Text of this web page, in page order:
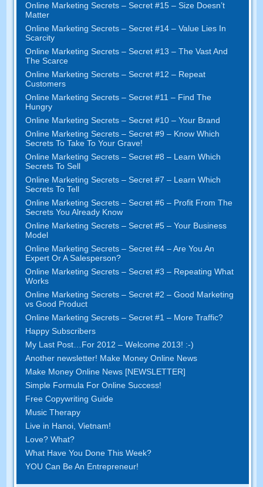
Online Marketing Secrets – Secret #15 – Size Doesn’t
Matter
Online Marketing Secrets – Secret #14 – Value Lies In
Scarcity
Online Marketing Secrets – Secret #13 – The Vast And
The Scarce
Online Marketing Secrets – Secret #12 – Repeat
Customers
Online Marketing Secrets – Secret #11 – Find The
Hungry
Online Marketing Secrets – Secret #10 – Your Brand
Online Marketing Secrets – Secret #9 – Know Which
Secrets To Take To Your Grave!
Online Marketing Secrets – Secret #8 – Learn Which
Secrets To Sell
Online Marketing Secrets – Secret #7 – Learn Which
Secrets To Tell
Online Marketing Secrets – Secret #6 – Profit From The
Secrets You Already Know
Online Marketing Secrets – Secret #5 – Your Business
Model
Online Marketing Secrets – Secret #4 – Are You An
Expert Or A Salesperson?
Online Marketing Secrets – Secret #3 – Repeating What
Works
Online Marketing Secrets – Secret #2 – Good Marketing
vs Good Product
Online Marketing Secrets – Secret #1 – More Traffic?
Happy Subscribers
My Last Post…For 2012 – Welcome 2013! :-)
Another newsletter! Make Money Online News
Make Money Online News [NEWSLETTER]
Simple Formula For Online Success!
Free Copywriting Guide
Music Therapy
Live in Hanoi, Vietnam!
Love? What?
What Have You Done This Week?
YOU Can Be An Entrepreneur!